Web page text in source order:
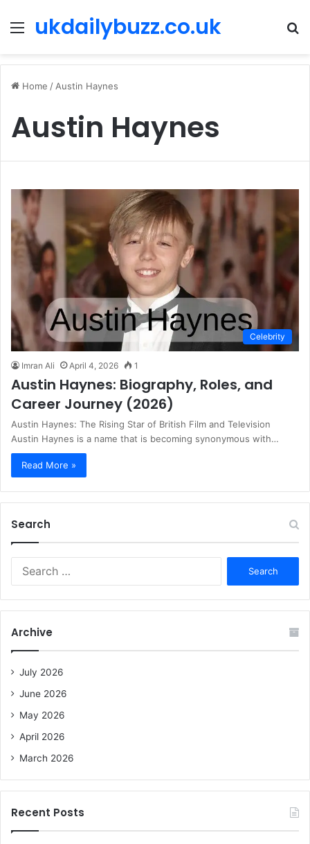
Menu
ukdailybuzz.co.uk
Home / Austin Haynes
Austin Haynes
Celebrity
Imran Ali April 4, 2026 1
Austin Haynes: Biography, Roles, and
Career Journey (2026)
Austin Haynes: The Rising Star of British Film and Television
Austin Haynes is a name that is becoming synonymous with…
Read More »
Search
f
Archive
July 2026
June 2026
May 2026
April 2026
March 2026
Recent Posts